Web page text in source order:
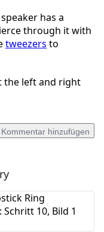
has a
through it with
tweezers to
the left and right
hinzufügen